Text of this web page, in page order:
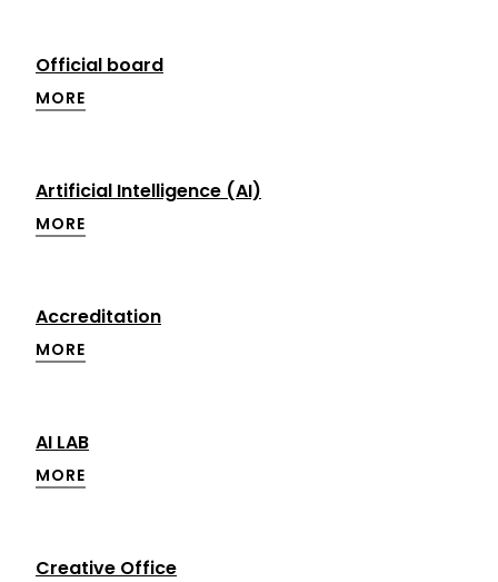
Official board
MORE
Artificial Intelligence (AI)
MORE
Accreditation
MORE
AI LAB
MORE
Creative Office